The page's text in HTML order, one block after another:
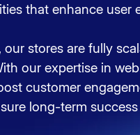
that enhance user
stores are fully
our expertise in
customer
long-term